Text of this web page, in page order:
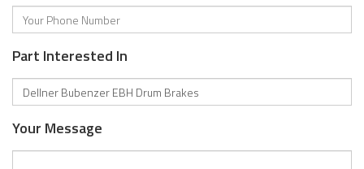
Part Interested In
Your Message